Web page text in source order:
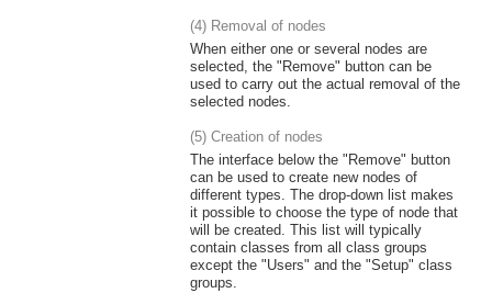
(4) Removal of nodes
When either one or several nodes are
selected, the "Remove" button can be
used to carry out the actual removal of the
selected nodes.
(5) Creation of nodes
The interface below the "Remove" button
can be used to create new nodes of
different types. The drop-down list makes
it possible to choose the type of node that
will be created. This list will typically
contain classes from all class groups
except the "Users" and the "Setup" class
groups.